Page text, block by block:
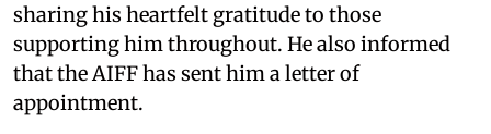
sharing his heartfelt gratitude to those
supporting him throughout. He also informed
that the AIFF has sent him a letter of
appointment.